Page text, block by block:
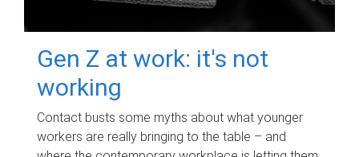
Gen Z at work: it's not
working
Contact busts some myths about what younger
workers are really bringing to the table – and